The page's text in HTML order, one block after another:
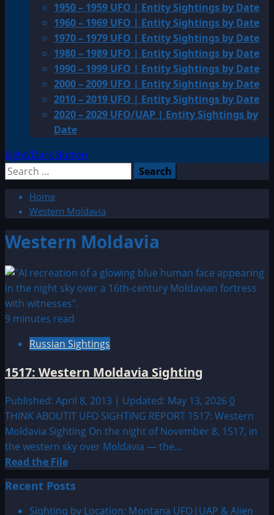
1950 – 1959 UFO | Entity Sightings by Date
1960 – 1969 UFO | Entity Sightings by Date
1970 – 1979 UFO | Entity Sightings by Date
1980 – 1989 UFO | Entity Sightings by Date
1990 – 1999 UFO | Entity Sightings by Date
2000 – 2009 UFO | Entity Sightings by Date
2010 – 2019 UFO | Entity Sightings by Date
2020 – 2029 UFO/UAP | Entity Sightings by
Date
Light/Dark Button
Search
Home
Western Moldavia
Western Moldavia
9 minutes read
Russian Sightings
1517: Western Moldavia Sighting
Published: April 8, 2013 | Updated: May 13, 2026 0
THINK ABOUTIT UFO SIGHTING REPORT 1517: Western
Moldavia Sighting On the night of November 8, 1517, in
the western sky over Moldavia — the...
Read the FileRead
more
about
1517:
Recent Posts
Sighting by Location: Montana UFO|UAP & Alien